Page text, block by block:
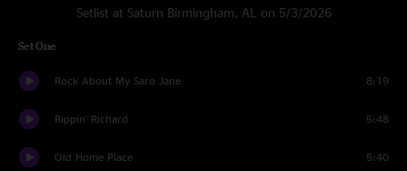
Setlist at Saturn Birmingham, AL on 5/3/2026
Set One
Rock About My Saro Jane 8:19
Rippin' Richard 5:48
Old Home Place 5:40